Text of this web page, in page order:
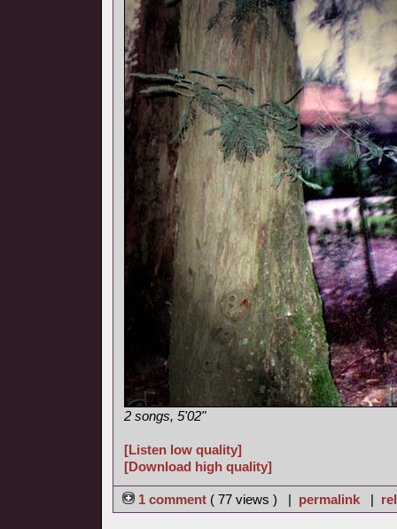
2 songs, 5'02"
[Listen low quality]
[Download high quality]
1 comment ( 77 views ) | permalink |